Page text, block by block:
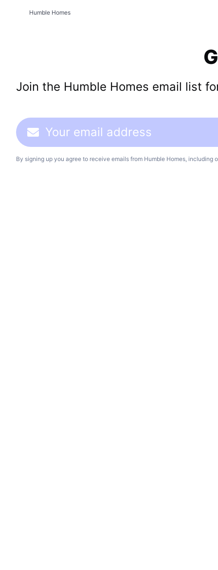
Humble Homes
Join the Humble Homes email list
By signing up you agree to receive emails from Humble Homes, including